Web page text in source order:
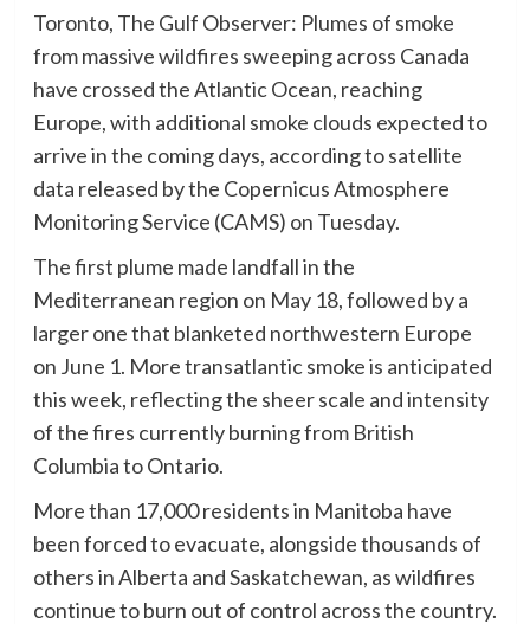
Toronto, The Gulf Observer: Plumes of smoke
from massive wildfires sweeping across Canada
have crossed the Atlantic Ocean, reaching
Europe, with additional smoke clouds expected to
arrive in the coming days, according to satellite
data released by the Copernicus Atmosphere
Monitoring Service (CAMS) on Tuesday.
The first plume made landfall in the
Mediterranean region on May 18, followed by a
larger one that blanketed northwestern Europe
on June 1. More transatlantic smoke is anticipated
this week, reflecting the sheer scale and intensity
of the fires currently burning from British
Columbia to Ontario.
More than 17,000 residents in Manitoba have
been forced to evacuate, alongside thousands of
others in Alberta and Saskatchewan, as wildfires
continue to burn out of control across the country.